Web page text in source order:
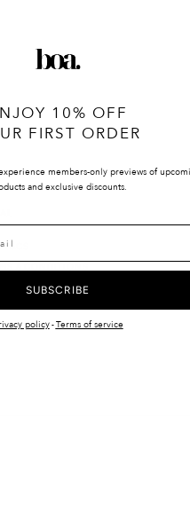
T&CS
POLICY
10% OFF
FIRST ORDER
members-only previews of
and exclusive discounts.
SUBSCRIBE
policy-Terms of service